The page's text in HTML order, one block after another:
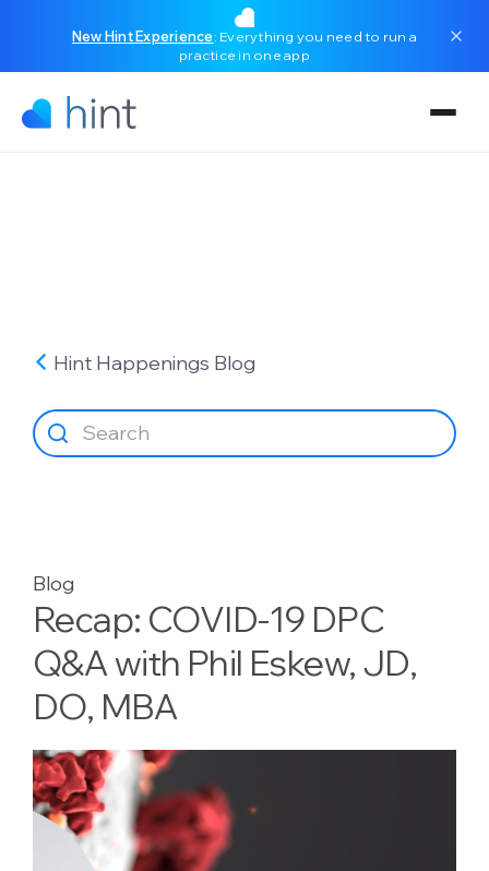
New Hint Experience: Everything you need to run a
practice in one app
Hint Happenings Blog
Blog
Recap: COVID-19 DPC
Q&A with Phil Eskew, JD,
DO, MBA